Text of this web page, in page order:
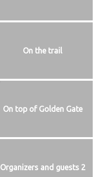
On the trail
On top of Golden Gate
Organizers and guests 2